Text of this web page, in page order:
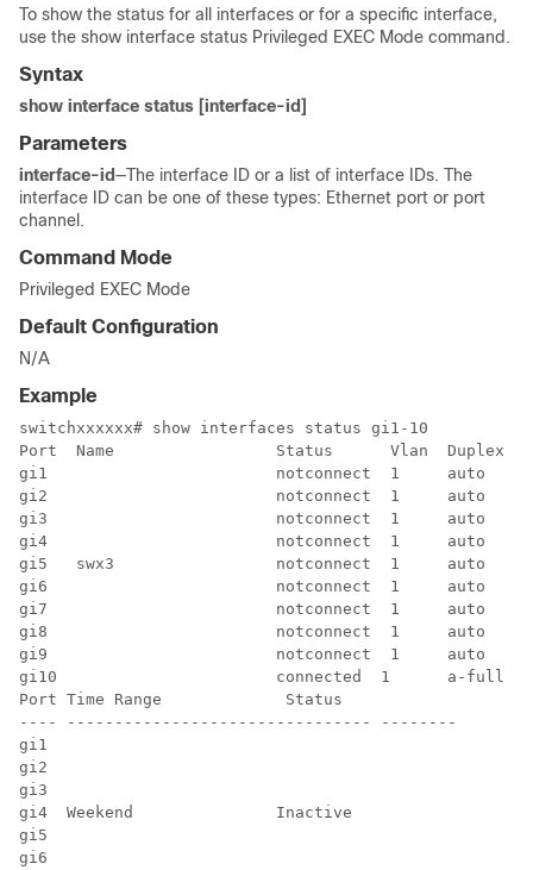
To show the status for all interfaces or for a specific interface,
use the show interface status Privileged EXEC Mode command.
Syntax
show interface status [interface-id]
Parameters
interface-id—The interface ID or a list of interface IDs. The
interface ID can be one of these types: Ethernet port or port
channel.
Command Mode
Privileged EXEC Mode
Default Configuration
N/A
Example
switchxxxxxx# show interfaces status gi1-10
Port  Name                 Status      Vlan  Duplex
gi1                        notconnect  1     auto
gi2                        notconnect  1     auto
gi3                        notconnect  1     auto
gi4                        notconnect  1     auto
gi5   swx3                 notconnect  1     auto
gi6                        notconnect  1     auto
gi7                        notconnect  1     auto
gi8                        notconnect  1     auto
gi9                        notconnect  1     auto
gi10                       connected  1      a-full  a-
Port Time Range             Status
---- -------------------------------- --------
gi1
gi2
gi3
gi4  Weekend               Inactive
gi5
gi6